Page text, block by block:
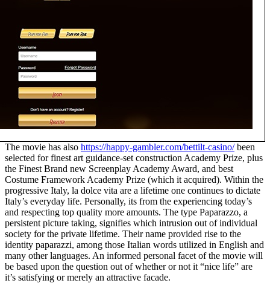
The movie has also https://happy-gambler.com/bettilt-casino/been
selected for finest art guidance-set construction Academy Prize, plus
the Finest Brand new Screenplay Academy Award, and best
Costume Framework Academy Prize (which it acquired). Within the
progressive Italy, la dolce vita are a lifetime one continues to dictate
Italy’s everyday life. Personally, its from the experiencing today’s
and respecting top quality more amounts. The type Paparazzo, a
persistent picture taking, signifies which intrusion out of individual
society for the private lifetime. Their name provided rise to the
identity paparazzi, among those Italian words utilized in English and
many other languages. An informed personal facet of the movie will
be based upon the question out of whether or not it “nice life” are
it’s satisfying or merely an attractive facade.